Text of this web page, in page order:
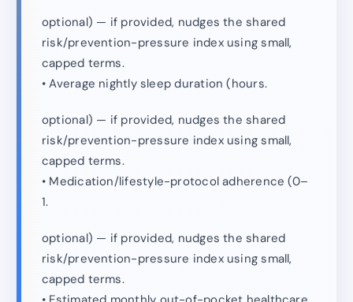
optional) — if provided, nudges the shared
risk/prevention-pressure index using small,
capped terms.
• Average nightly sleep duration (hours.
optional) — if provided, nudges the shared
risk/prevention-pressure index using small,
capped terms.
• Medication/lifestyle-protocol adherence (0–
1.
optional) — if provided, nudges the shared
risk/prevention-pressure index using small,
capped terms.